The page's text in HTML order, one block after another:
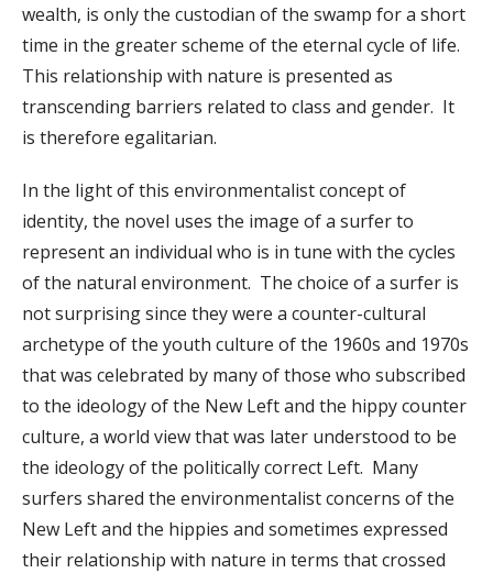
wealth, is only the custodian of the swamp for a short
time in the greater scheme of the eternal cycle of life.
This relationship with nature is presented as
transcending barriers related to class and gender. It
is therefore egalitarian.
In the light of this environmentalist concept of
identity, the novel uses the image of a surfer to
represent an individual who is in tune with the cycles
of the natural environment. The choice of a surfer is
not surprising since they were a counter-cultural
archetype of the youth culture of the 1960s and 1970s
that was celebrated by many of those who subscribed
to the ideology of the New Left and the hippy counter
culture, a world view that was later understood to be
the ideology of the politically correct Left. Many
surfers shared the environmentalist concerns of the
New Left and the hippies and sometimes expressed
their relationship with nature in terms that crossed